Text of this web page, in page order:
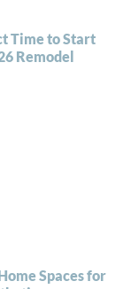
Time to Start
Remodel
Spaces for